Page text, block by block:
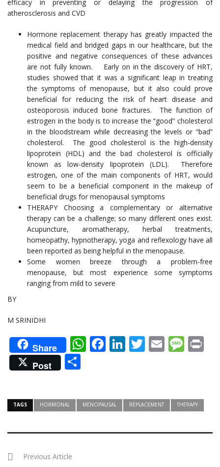
efficacy in preventing or delaying the progression of
atherosclerosis and CVD
Hormone replacement therapy has greatly impacted the
medical field and bridged gaps in our healthcare, but the
positive and negative consequences of these advances
are not fully known. Early on in the discovery of HRT,
studies showed that it was a significant leap in treating
the symptoms of menopause, but it also could prove
beneficial for reducing the risk of heart disease and
osteoporosis induced bone fractures. The function of
estrogen in the body is to increase the “good” cholesterol
in the bloodstream while decreasing the levels or “bad”
cholesterol. The good cholesterol is the high-density
lipoprotein (HDL) and the bad cholesterol is officially
known as low-density lipoprotein (LDL). Therefore
estrogen, one of the main components of HRT, would
seem to be a beneficial component in the makeup of
beneficial drugs for menopausal symptoms
THERAPY Choosing a complementary or alternative
therapy can be a challenge; so many different ones exist.
Acupuncture, aromatherapy, herbal treatments,
homeopathy, hypnotherapy, yoga and reflexology have all
been reported as being helpful in the menopause.
Some women breeze through a problem-free
menopause, but most experience some symptoms
ranging from mild to severe
BY
M SRINIDHI
Share WhatsApp
Facebook
LinkedIn
Twitter
Email
Post
TAGS HORMONAL MENOPAUSAL REPLACEMENT THERAPY
Previous Article